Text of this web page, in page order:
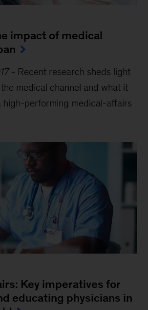
impact of medical
- Recent research sheds light
medical channel and what it
high-performing medical-affairs
Key imperatives for
educating physicians in